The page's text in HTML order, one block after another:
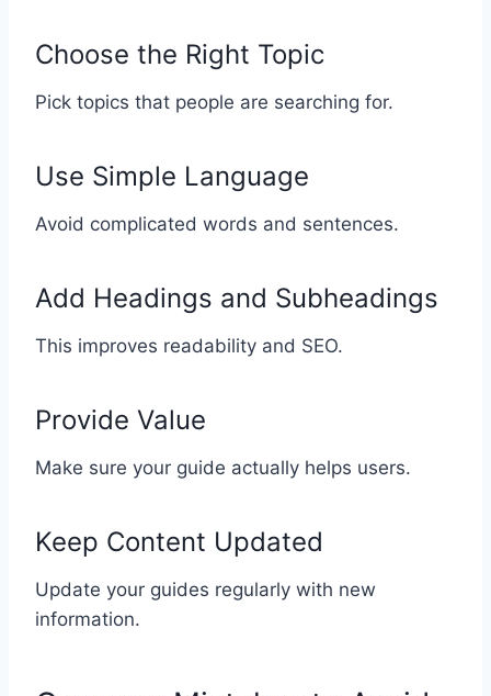
Choose the Right Topic
Pick topics that people are searching for.
Use Simple Language
Avoid complicated words and sentences.
Add Headings and Subheadings
This improves readability and SEO.
Provide Value
Make sure your guide actually helps users.
Keep Content Updated
Update your guides regularly with new
information.